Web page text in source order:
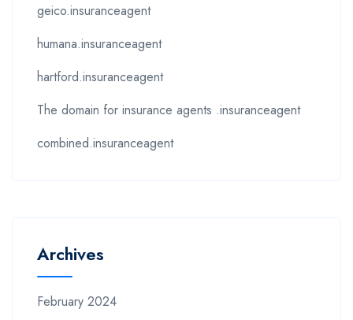
geico.insuranceagent
humana.insuranceagent
hartford.insuranceagent
The domain for insurance agents .insuranceagent
combined.insuranceagent
Archives
February 2024